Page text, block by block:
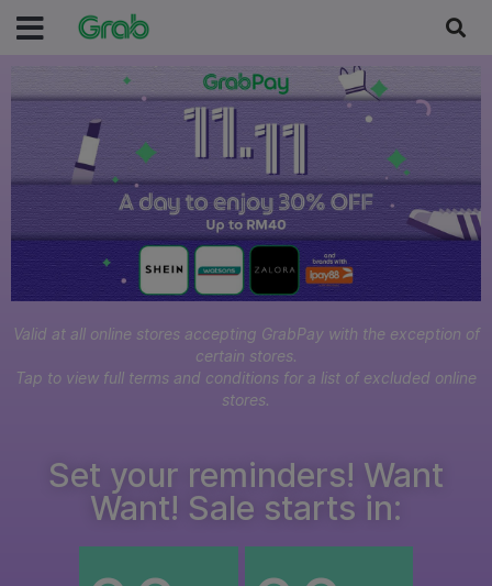
Valid at all online stores accepting GrabPay with the exception of
certain stores.
Tap to view full terms and conditions for a list of excluded online
stores.
Set your reminders! Want
Want! Sale starts in: